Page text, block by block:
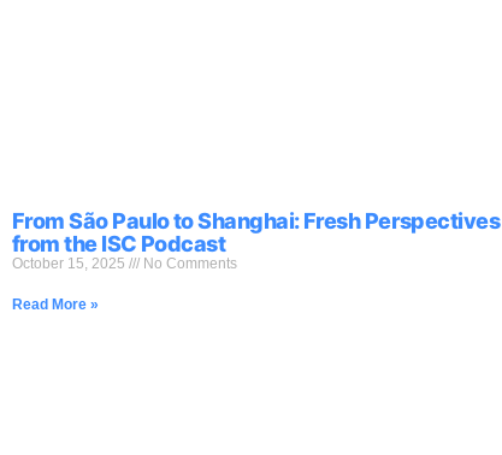
From São Paulo to Shanghai: Fresh Perspectives
from the ISC Podcast
October 15, 2025 No Comments
Read More »